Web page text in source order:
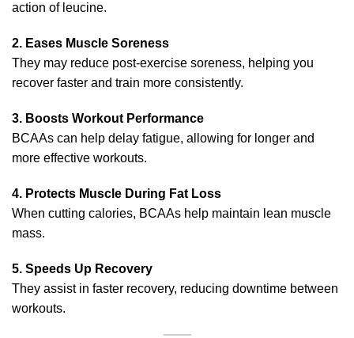
action of leucine.
2. Eases Muscle Soreness
They may reduce post-exercise soreness, helping you
recover faster and train more consistently.
3. Boosts Workout Performance
BCAAs can help delay fatigue, allowing for longer and
more effective workouts.
4. Protects Muscle During Fat Loss
When cutting calories, BCAAs help maintain lean muscle
mass.
5. Speeds Up Recovery
They assist in faster recovery, reducing downtime between
workouts.